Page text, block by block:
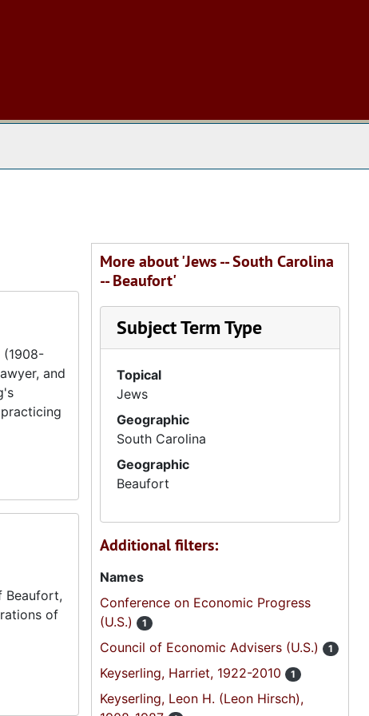
(1908-
and
Beaufort,
of
More about 'Jews -- South Carolina
-- Beaufort'
Subject Term Type
Topical
Jews
Geographic
South Carolina
Geographic
Beaufort
Additional filters:
Names
Conference on Economic Progress
(U.S.)
1
Council of Economic Advisers (U.S.) 1
Keyserling, Harriet, 1922-2010 1
Keyserling, Leon H. (Leon Hirsch),